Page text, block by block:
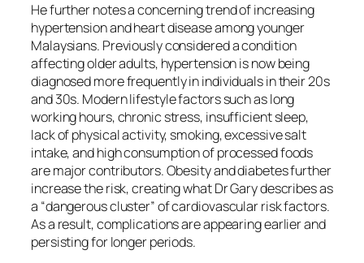
He further notes a concerning trend of increasing
hypertension and heart disease among younger
Malaysians. Previously considered a condition
affecting older adults, hypertension is now being
diagnosed more frequently in individuals in their 20s
and 30s. Modern lifestyle factors such as long
working hours, chronic stress, insufficient sleep,
lack of physical activity, smoking, excessive salt
intake, and high consumption of processed foods
are major contributors. Obesity and diabetes further
increase the risk, creating what Dr Gary describes as
a “dangerous cluster” of cardiovascular risk factors.
As a result, complications are appearing earlier and
persisting for longer periods.